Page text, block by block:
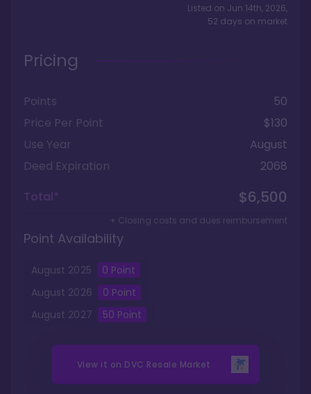
Listed on Jun 14th, 2026,
52 days on market
Pricing
Points
50
Price Per Point
$130
Use Year
August
Deed Expiration
2068
Total*
$6,500
+ Closing costs and dues reimbursement
Point Availability
August 2025 0 Point
August 2026 0 Point
August 2027 50 Point
View it on DVC Resale Market